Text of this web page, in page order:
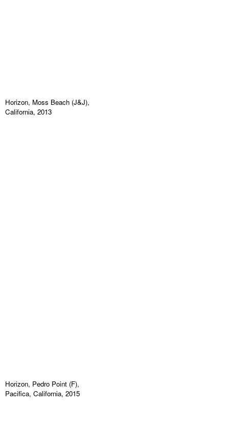
Horizon, Moss Beach (J&J),
California, 2013
Horizon, Pedro Point (F),
Pacifica, California, 2015